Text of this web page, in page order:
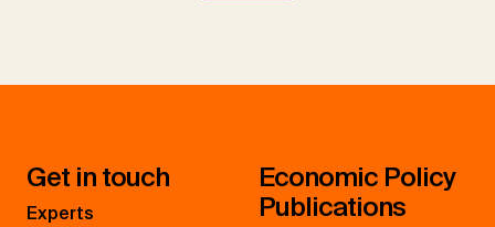
Get in touch
Experts
Economic Policy
Publications